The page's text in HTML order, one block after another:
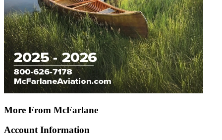
More From McFarlane
Account Information